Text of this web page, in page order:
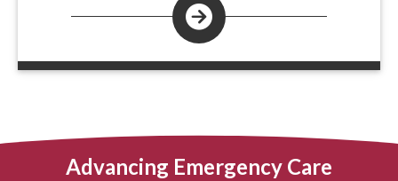
Advancing Emergency Care